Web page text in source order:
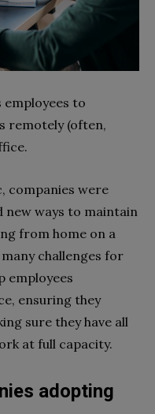
to
remotely (often,
companies were
ways to maintain
from home on a
challenges for
employees
ensuring they
sure they have all
at full capacity.
adopting